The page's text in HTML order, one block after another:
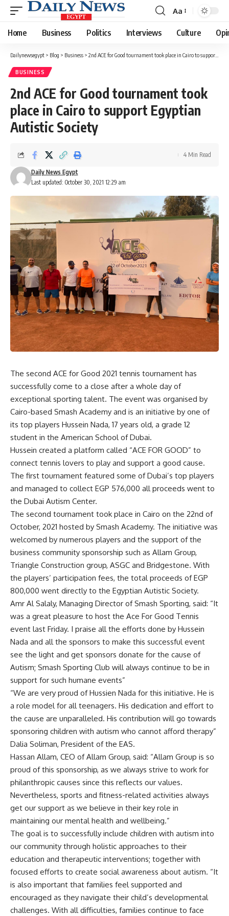
Font
Resizer
Aa
Home Business Politics Interviews Culture
Dailynewsegypt > Blog > Business > 2nd ACE for Good tournament took place in Cairo to support Egyptian Autistic Society
BUSINESS
2nd ACE for Good tournament took
place in Cairo to support Egyptian
Autistic Society
Last updated: October 30, 2021 12:29 am
Daily News Egypt
4 Min Read
The second ACE for Good 2021 tennis tournament has
successfully come to a close after a whole day of
exceptional sporting talent. The event was organised by
Cairo-based Smash Academy and is an initiative by one of
its top players Hussein Nada, 17 years old, a grade 12
student in the American School of Dubai.
Hussein created a platform called “ACE FOR GOOD” to
connect tennis lovers to play and support a good cause.
The first tournament featured some of Dubai’s top players
and managed to collect EGP 576,000 all proceeds went to
the Dubai Autism Center.
The second tournament took place in Cairo on the 22nd of
October, 2021 hosted by Smash Academy. The initiative was
welcomed by numerous players and the support of the
business community sponsorship such as Allam Group,
Triangle Construction group, ASGC and Bridgestone. With
the players’ participation fees, the total proceeds of EGP
800,000 went directly to the Egyptian Autistic Society.
Amr Al Salaly, Managing Director of Smash Sporting, said: “It
was a great pleasure to host the Ace For Good Tennis
event last Friday. I praise all the efforts done by Hussein
Nada and all the sponsors to make this successful event
see the light and get sponsors donate for the cause of
Autism; Smash Sporting Club will always continue to be in
support for such humane events”
“We are very proud of Hussien Nada for this initiative. He is
a role model for all teenagers. His dedication and effort to
the cause are unparalleled. His contribution will go towards
sponsoring children with autism who cannot afford therapy”
Dalia Soliman, President of the EAS.
Hassan Allam, CEO of Allam Group, said: “Allam Group is so
proud of this sponsorship, as we always strive to work for
philanthropic causes since this reflects our values.
Nevertheless, sports and fitness-related activities always
get our support as we believe in their key role in
maintaining our mental health and wellbeing.”
The goal is to successfully include children with autism into
our community through holistic approaches to their
education and therapeutic interventions; together with
focused efforts to create social awareness about autism. “It
is also important that families feel supported and
encouraged as they navigate their child’s developmental
challenges. With all difficulties, families continue to face